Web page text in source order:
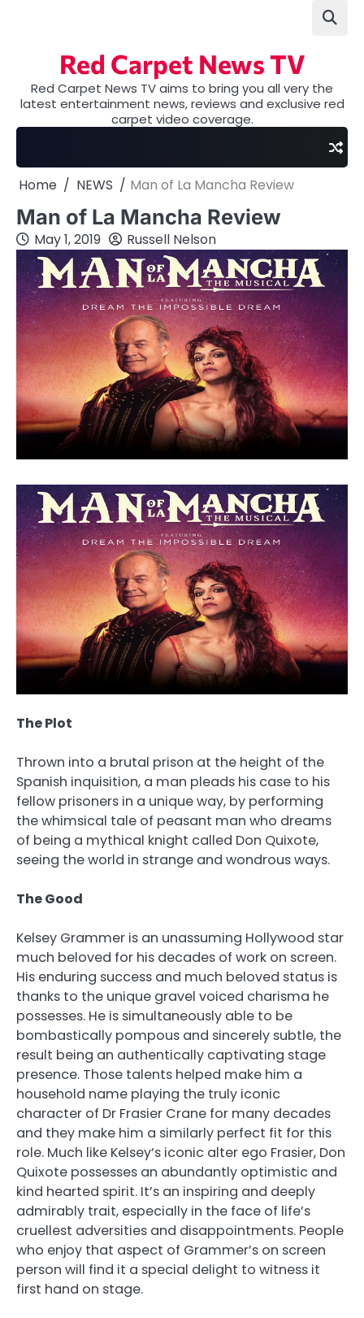
Red Carpet News TV
Red Carpet News TV aims to bring you all very the
latest entertainment news, reviews and exclusive red
carpet video coverage.
Home NEWS Man of La Mancha Review
Man of La Mancha Review
May 1, 2019 Russell Nelson
The Plot
Thrown into a brutal prison at the height of the
Spanish inquisition, a man pleads his case to his
fellow prisoners in a unique way, by performing
the whimsical tale of peasant man who dreams
of being a mythical knight called Don Quixote,
seeing the world in strange and wondrous ways.
The Good
Kelsey Grammer is an unassuming Hollywood star
much beloved for his decades of work on screen.
His enduring success and much beloved status is
thanks to the unique gravel voiced charisma he
possesses. He is simultaneously able to be
bombastically pompous and sincerely subtle, the
result being an authentically captivating stage
presence. Those talents helped make him a
household name playing the truly iconic
character of Dr Frasier Crane for many decades
and they make him a similarly perfect fit for this
role. Much like Kelsey’s iconic alter ego Frasier, Don
Quixote possesses an abundantly optimistic and
kind hearted spirit. It’s an inspiring and deeply
admirably trait, especially in the face of life’s
cruellest adversities and disappointments. People
who enjoy that aspect of Grammer’s on screen
person will find it a special delight to witness it
first hand on stage.